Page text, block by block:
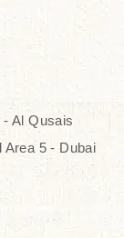
- Al Qusais
Area 5 - Dubai